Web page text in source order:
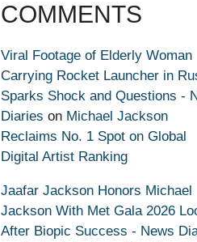
COMMENTS
Viral Footage of Elderly Woman
Carrying Rocket Launcher in
Sparks Shock and Questions -
Diaries on Michael Jackson
Reclaims No. 1 Spot on Global
Digital Artist Ranking
Jaafar Jackson Honors Michael
Jackson With Met Gala 2026
After Biopic Success - News